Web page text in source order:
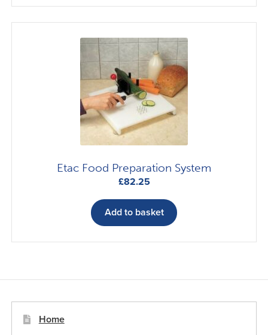
£35.79
multiple
variants.
The
options
may
be
chosen
Etac Food Preparation System
£82.25
Add to basket
Home